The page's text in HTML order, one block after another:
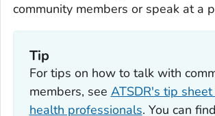
community members or speak at a
Tip
For tips on how to talk with
members, see ATSDR's tip
health professionals. You can